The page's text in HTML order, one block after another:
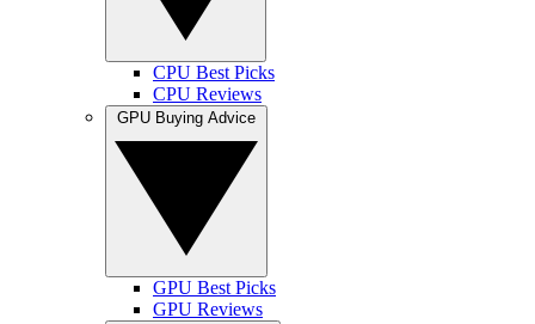
CPU Best Picks
CPU Reviews
GPU Best Picks
GPU Reviews